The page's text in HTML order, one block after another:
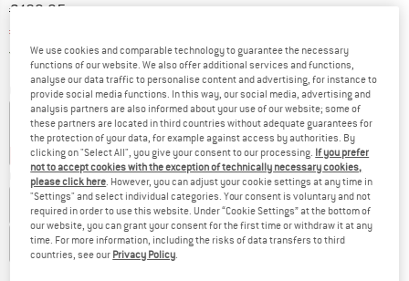
Original price :
€189,95
Price:
€
Free delivery(DE)Germany. Info on shipping costs. Opens
Colour:Nordic
50% 50%
Choose size:
EU34 EU36 EU38 EU40 EU42 EU44
EU46
We use cookies and comparable technology to guarantee the necessary
functions of our website. We also offer additional services and functions,
analyse our data traffic to personalise content and advertising, for instance to
provide social media functions. In this way, our social media, advertising and
analysis partners are also informed about your use of our website; some of
these partners are located in third countries without adequate guarantees for
the protection of your data, for example against access by authorities. By
clicking on "Select All", you give your consent to our processing. If you prefer
not to accept cookies with the exception of technically necessary cookies,
please click here. However, you can adjust your cookie settings at any time in
"Settings" and select individual categories. Your consent is voluntary and not
required in order to use this website. Under “Cookie Settings” at the bottom of
our website, you can grant your consent for the first time or withdraw it at any
time. For more information, including the risks of data transfers to third
countries, see our Privacy Policy.